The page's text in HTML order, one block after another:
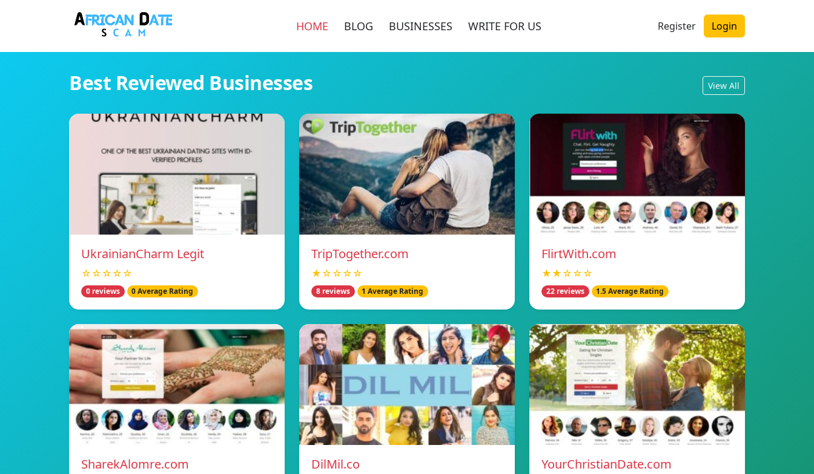
HOME BLOG BUSINESSES WRITE FOR US Register Login
Best Reviewed Businesses View All
UkrainianCharm Legit
☆☆☆☆☆
0 reviews 0 Average Rating
TripTogether.com
★☆☆☆☆
8 reviews 1 Average Rating
FlirtWith.com
★★☆☆☆
22 reviews 1.5 Average Rating
SharekAlomre.com DilMil.co YourChristianDate.com